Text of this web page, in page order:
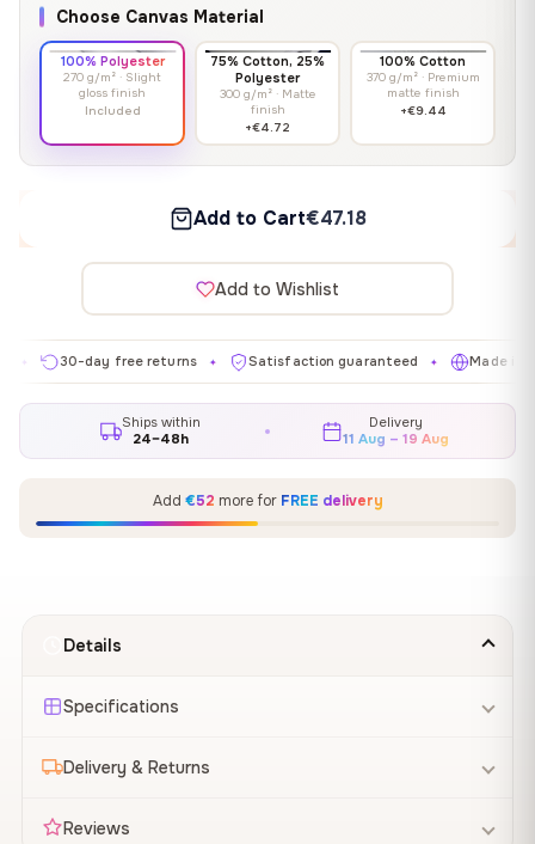
Choose Canvas Material
100% Polyester
270 g/m² · Slight
gloss finish
Included
75% Cotton, 25%
Polyester
300 g/m² · Matte
finish
+€4.72
100% Cotton
370 g/m² · Premium
matte finish
+€9.44
Add to Cart€47.18
Add to Wishlist
30-day free returns ✦ Satisfaction guaranteed ✦ Made in EU ✦
Ships within
24–48h
Delivery
11 Aug – 19 Aug
Add €52 more for FREE delivery
Details
Specifications
Delivery & Returns
Reviews